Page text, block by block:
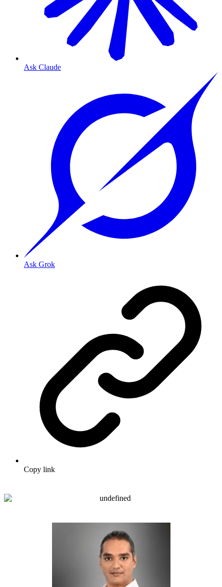
Ask Claude
Ask Grok
Copy link